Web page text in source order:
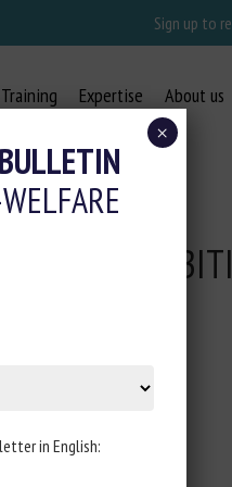
Sign up to
Training Expertise About us
FOR TAIL
in English:
×